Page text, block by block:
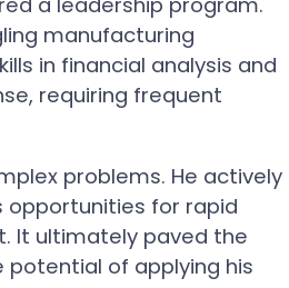
manufacturing
in financial analysis and
requiring frequent
problems. He actively
opportunities for rapid
It ultimately paved the
potential of applying his